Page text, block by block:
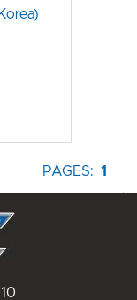
PAGES: 1